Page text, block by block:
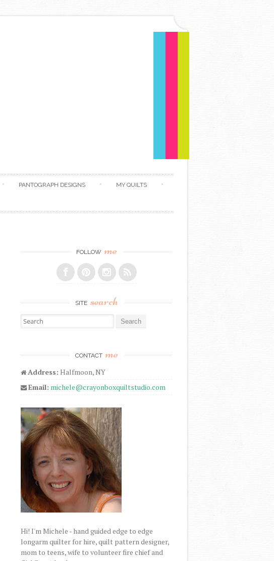
PANTOGRAPH DESIGNS MY QUILTS
FOLLOW me
SITE search
Search for:
CONTACT me
Address: Halfmoon, NY
Email: michele@crayonboxquiltstudio.com
Hi! I'm Michele - hand guided edge to edge
longarm quilter for hire, quilt pattern designer,
mom to teens, wife to volunteer fire chief and